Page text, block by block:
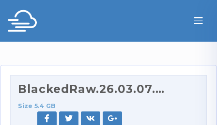
BlackedRaw.26.03.07.Kimmy.Kimm.XXX.2160p.mp4
Size 5.4 GB